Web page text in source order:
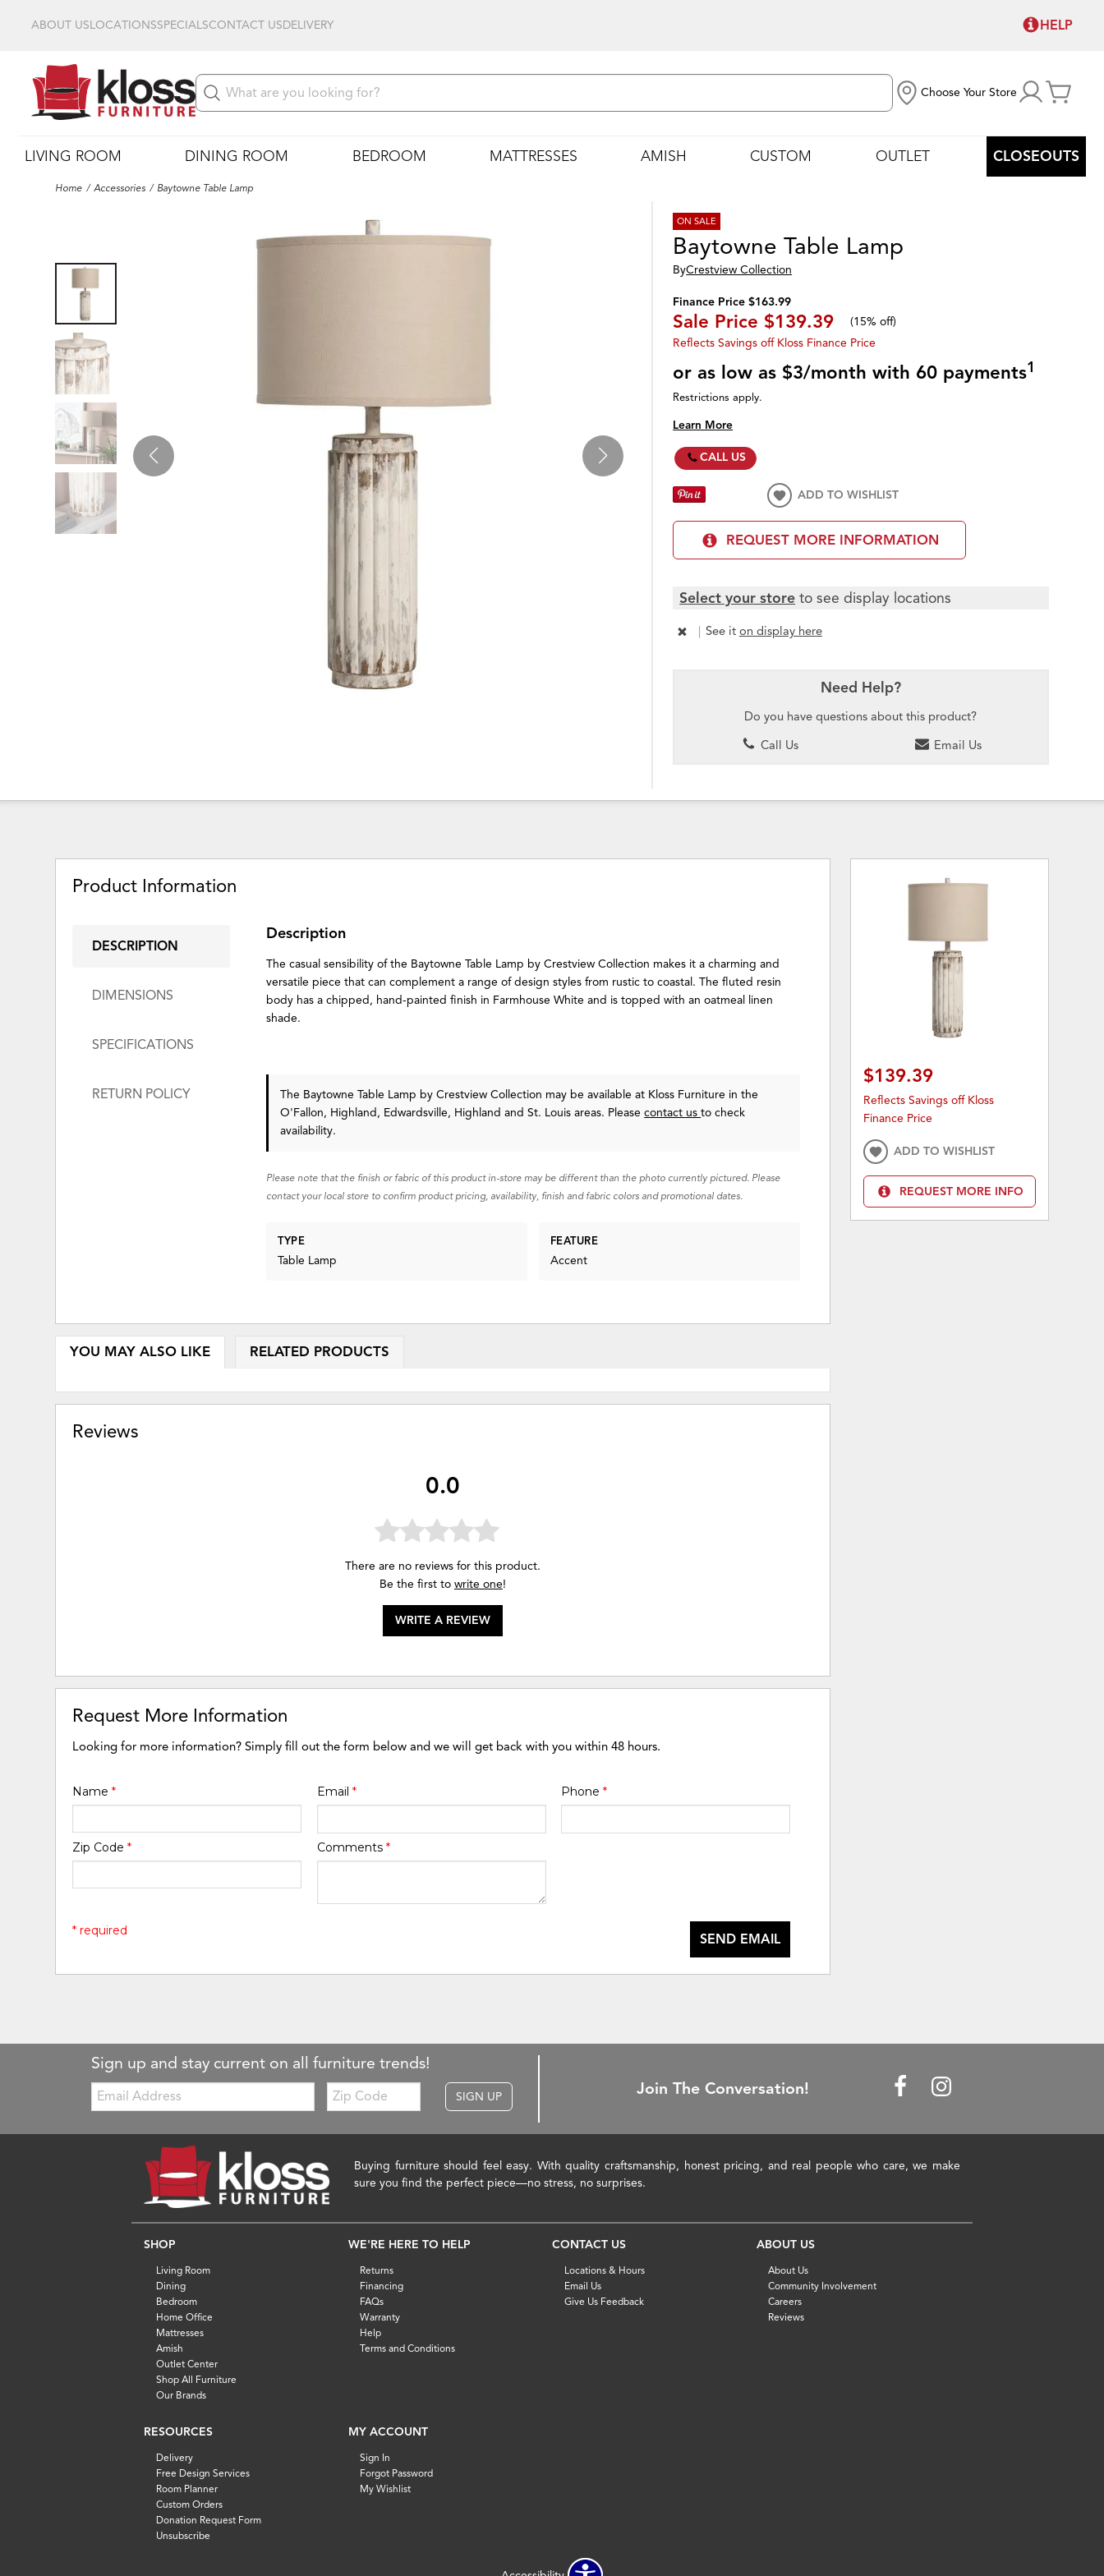
ABOUT USLOCATIONSSPECIALSCONTACT USDELIVERY HELP
Choose Your Store
LIVING ROOM DINING ROOM BEDROOM MATTRESSES AMISH CUSTOM OUTLET CLOSEOUTS
Home Accessories Baytowne Table Lamp
ON SALE
Baytowne Table Lamp
ByCrestview Collection
Finance Price $163.99
Sale Price $139.39 (15% off)
Reflects Savings off Kloss Finance Price
or as low as $3/month with 60 payments1
Restrictions apply.
Learn More
CALL US
ADD TO WISHLIST
REQUEST MORE INFORMATION
Select your store to see display locations
| See it on display here
Need Help?
Do you have questions about this product?
Call Us
Email Us
Product Information
DESCRIPTION
DIMENSIONS
SPECIFICATIONS
RETURN POLICY
Description
The casual sensibility of the Baytowne Table Lamp by Crestview Collection makes it a charming and
versatile piece that can complement a range of design styles from rustic to coastal. The fluted resin
body has a chipped, hand-painted finish in Farmhouse White and is topped with an oatmeal linen
shade.
The Baytowne Table Lamp by Crestview Collection may be available at Kloss Furniture in the
O'Fallon, Highland, Edwardsville, Highland and St. Louis areas. Pleasecontact usto check
availability.
Please note that the finish or fabric of this product in-store may be different than the photo currently pictured. Please
contact your local store to confirm product pricing, availability, finish and fabric colors and promotional dates.
TYPE
Table Lamp
FEATURE
Accent
YOU MAY ALSO LIKE RELATED PRODUCTS
Reviews
0.0
There are no reviews for this product.
Be the first to write one!
WRITE A REVIEW
Request More Information
Looking for more information? Simply fill out the form below and we will get back with you within 48 hours.
Name* Email * Phone *
Zip Code* Comments *
SEND EMAIL
* required
$139.39
Reflects Savings off Kloss
Finance Price
ADD TO WISHLIST
REQUEST MORE INFO
Sign up and stay current on all furniture trends!
Email:
Zip
Code
SIGN UP Join The Conversation!
Buying furniture should feel easy. With quality craftsmanship, honest pricing, and real people who care, we make
sure you find the perfect piece—no stress, no surprises.
SHOP
Living Room
Dining
Bedroom
Home Office
Mattresses
Amish
Outlet Center
Shop All Furniture
Our Brands
WE'RE HERE TO HELP
Returns
Financing
FAQs
Warranty
Help
Terms and Conditions
CONTACT US
Locations & Hours
Email Us
Give Us Feedback
ABOUT US
About Us
Community Involvement
Careers
Reviews
RESOURCES
Delivery
Free Design Services
Room Planner
Custom Orders
Donation Request Form
Unsubscribe
MY ACCOUNT
Sign In
Forgot Password
My Wishlist